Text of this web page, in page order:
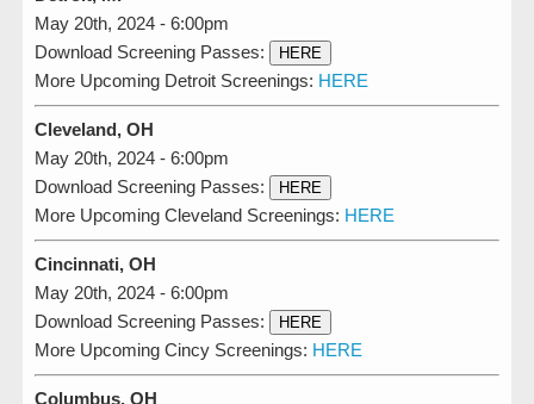
May 20th, 2024 - 6:00pm
Download Screening Passes:
HERE
More Upcoming Detroit Screenings: HERE
Cleveland, OH
May 20th, 2024 - 6:00pm
Download Screening Passes:
HERE
More Upcoming Cleveland Screenings: HERE
Cincinnati, OH
May 20th, 2024 - 6:00pm
Download Screening Passes:
HERE
More Upcoming Cincy Screenings: HERE
Columbus, OH